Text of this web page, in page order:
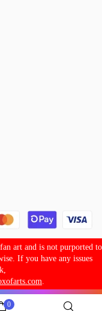
art and is not purported to
If you have any issues
0